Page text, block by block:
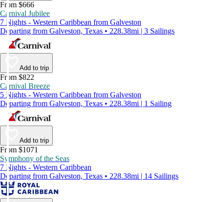
From $666
Carnival Jubilee
7 Nights - Western Caribbean from Galveston
Departing from Galveston, Texas • 228.38mi | 3 Sailings
Add to trip
From $822
Carnival Breeze
5 Nights - Western Caribbean from Galveston
Departing from Galveston, Texas • 228.38mi | 1 Sailing
Add to trip
From $1071
Symphony of the Seas
7 Nights - Western Caribbean
Departing from Galveston, Texas • 228.38mi | 14 Sailings